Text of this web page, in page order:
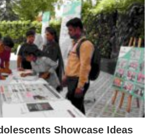
Showcase Ideas